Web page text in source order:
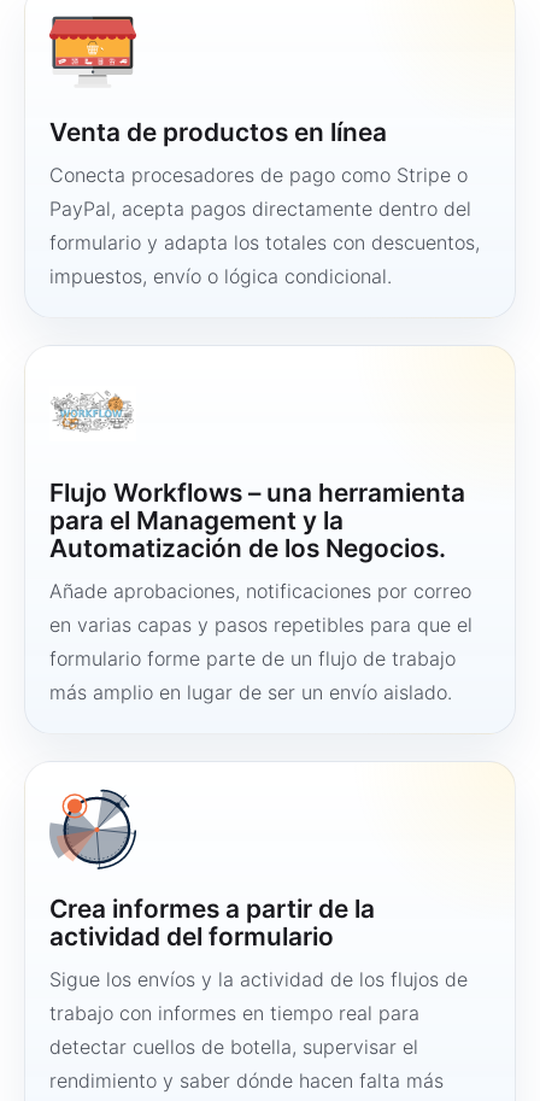
Venta de productos en línea
Conecta procesadores de pago como Stripe o
PayPal, acepta pagos directamente dentro del
formulario y adapta los totales con descuentos,
impuestos, envío o lógica condicional.
Flujo Workflows – una herramienta
para el Management y la
Automatización de los Negocios.
Añade aprobaciones, notificaciones por correo
en varias capas y pasos repetibles para que el
formulario forme parte de un flujo de trabajo
más amplio en lugar de ser un envío aislado.
Crea informes a partir de la
actividad del formulario
Sigue los envíos y la actividad de los flujos de
trabajo con informes en tiempo real para
detectar cuellos de botella, supervisar el
rendimiento y saber dónde hacen falta más